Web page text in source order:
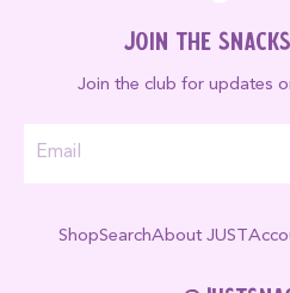
Join the
Join the club for updates
ShopSearchAbout JUST